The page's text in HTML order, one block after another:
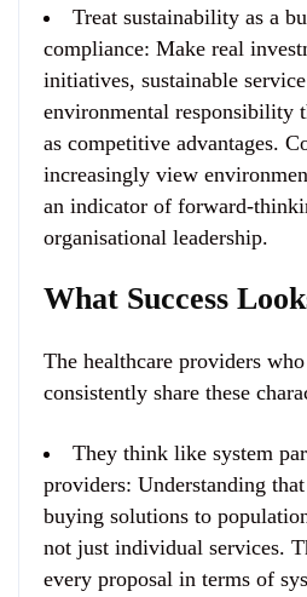
Treat sustainability as a
compliance: Make real
initiatives, sustainable
environmental responsibility
as competitive advantages.
increasingly view
an indicator of forward-
organisational leadership.
What Success
The healthcare providers
consistently share these
They think like system
providers: Understanding
buying solutions to
not just individual services.
every proposal in terms of